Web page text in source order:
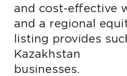
and cost-effective
and a regional
listing provides
Kazakhstan